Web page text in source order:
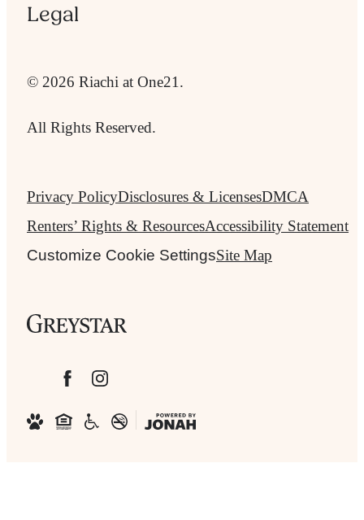
Legal
© 2026 Riachi at One21.
All Rights Reserved.
Privacy PolicyDisclosures & LicensesDMCA
Renters’ Rights & ResourcesAccessibility Statement
Customize Cookie SettingsSite Map